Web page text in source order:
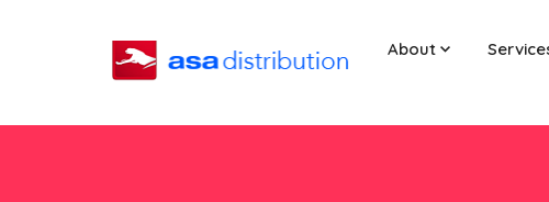
About